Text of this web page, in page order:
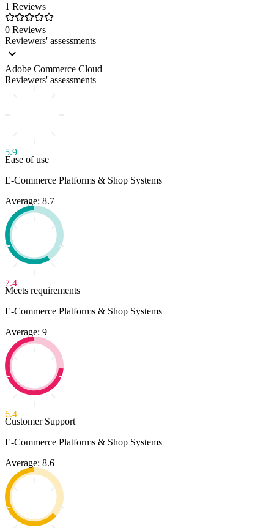
1 Reviews
0 Reviews
Reviewers' assessments
Adobe Commerce Cloud
Reviewers' assessments
5.9
Ease of use
E-Commerce Platforms & Shop Systems
Average: 8.7
7.4
Meets requirements
E-Commerce Platforms & Shop Systems
Average: 9
6.4
Customer Support
E-Commerce Platforms & Shop Systems
Average: 8.6